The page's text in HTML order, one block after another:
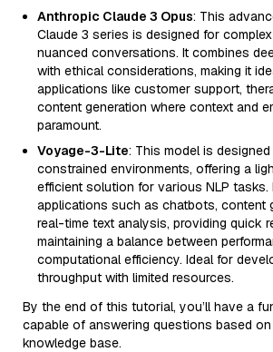
Anthropic Claude 3 Opus: This
Claude 3 series is designed for
nuanced conversations. It combines
with ethical considerations, making it
applications like customer support,
content generation where context and
paramount.
Voyage-3-Lite: This model is
constrained environments, offering a
efficient solution for various NLP tasks.
applications such as chatbots, content
real-time text analysis, providing quick
maintaining a balance between
computational efficiency. Ideal for
throughput with limited resources.
By the end of this tutorial, you’ll have a
capable of answering questions based
knowledge base.